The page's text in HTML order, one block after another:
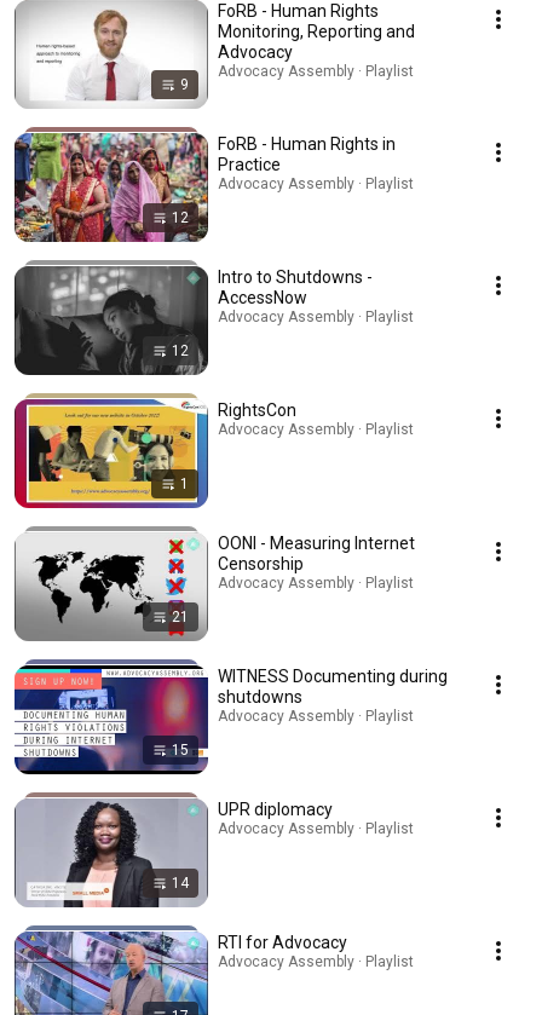
9
FoRB - Human Rights
Monitoring, Reporting and
Advocacy
Advocacy Assembly · Playlist
12
FoRB - Human Rights in
Practice
Advocacy Assembly · Playlist
12
Intro to Shutdowns -
AccessNow
Advocacy Assembly · Playlist
1
RightsCon
Advocacy Assembly · Playlist
21
OONI - Measuring Internet
Censorship
Advocacy Assembly · Playlist
15
WITNESS Documenting during
shutdowns
Advocacy Assembly · Playlist
14
UPR diplomacy
Advocacy Assembly · Playlist
RTI for Advocacy
Advocacy Assembly · Playlist